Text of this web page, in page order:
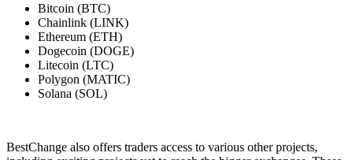
Bitcoin (BTC)
Chainlink (LINK)
Ethereum (ETH)
Dogecoin (DOGE)
Litecoin (LTC)
Polygon (MATIC)
Solana (SOL)
BestChange also offers traders access to various other projects,